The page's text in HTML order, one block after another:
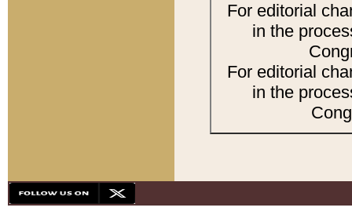
For editorial
in the
For editorial
in the